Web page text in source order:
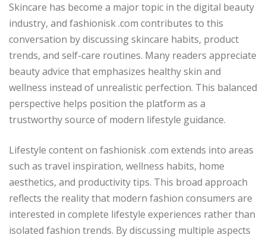
Skincare has become a major topic in the digital beauty
industry, and fashionisk .com contributes to this
conversation by discussing skincare habits, product
trends, and self-care routines. Many readers appreciate
beauty advice that emphasizes healthy skin and
wellness instead of unrealistic perfection. This balanced
perspective helps position the platform as a
trustworthy source of modern lifestyle guidance.
Lifestyle content on fashionisk .com extends into areas
such as travel inspiration, wellness habits, home
aesthetics, and productivity tips. This broad approach
reflects the reality that modern fashion consumers are
interested in complete lifestyle experiences rather than
isolated fashion trends. By discussing multiple aspects